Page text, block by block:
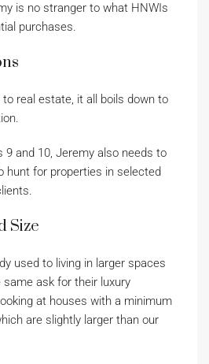
is no stranger to what HNWIs
purchases.
real estate, it all boils down to
9 and 10, Jeremy also needs to
hunt for properties in selected
Size
used to living in larger spaces
ask for their luxury
at houses with a minimum
are slightly larger than our